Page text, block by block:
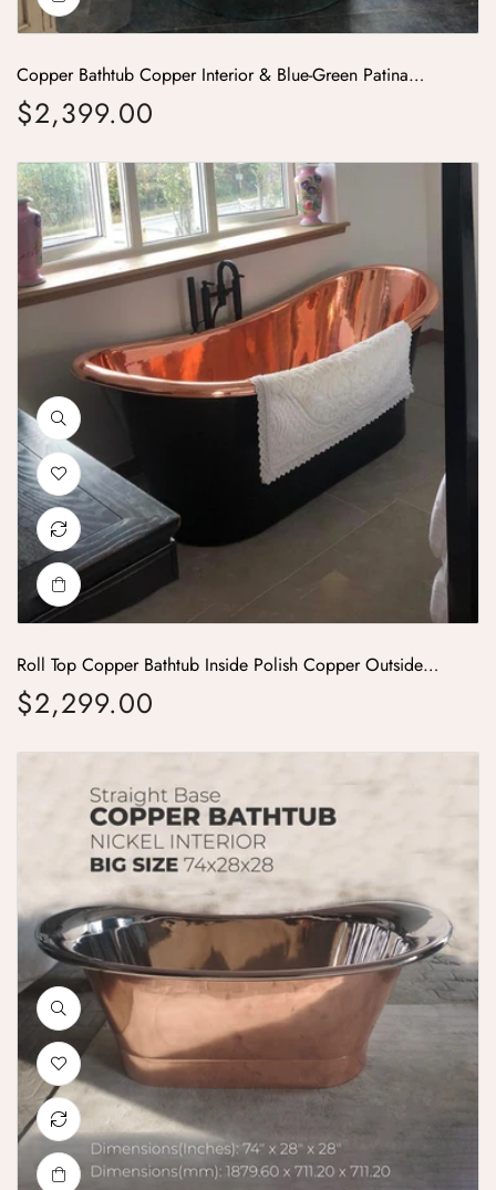
Copper Bathtub Copper Interior & Blue-Green Patina
Exterior with Beading on Base
Regular price
$2,399.00
Roll Top Copper Bathtub Inside Polish Copper Outside Black
Roll Top Copper Bathtub Inside Polish Copper Outside
Black
Regular price
$2,299.00